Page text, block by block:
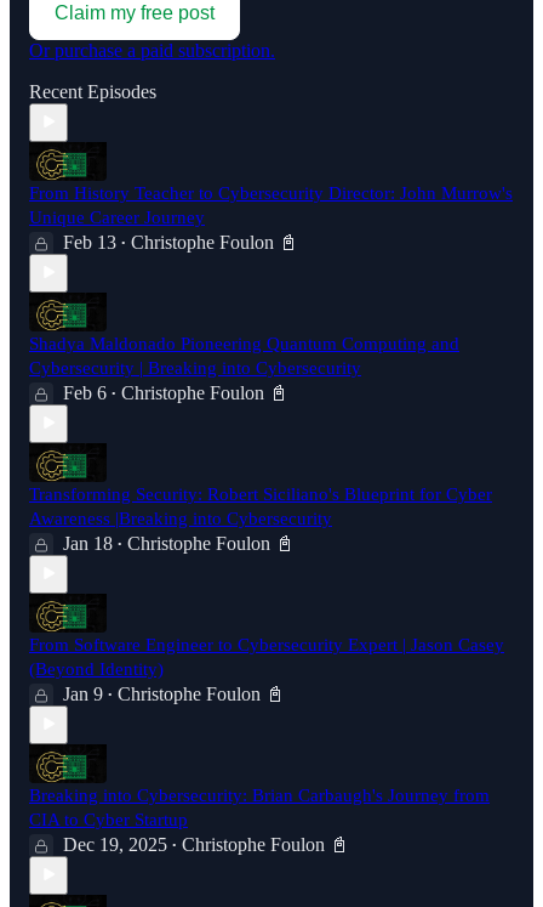
Claim my free post
Or purchase a paid subscription.
Recent Episodes
From History Teacher to Cybersecurity Director: John Murrow's
Unique Career Journey
Feb 13 • Christophe Foulon 📓
Shadya Maldonado Pioneering Quantum Computing and
Cybersecurity | Breaking into Cybersecurity
Feb 6 • Christophe Foulon 📓
Transforming Security: Robert Siciliano's Blueprint for Cyber
Awareness |Breaking into Cybersecurity
Jan 18 • Christophe Foulon 📓
From Software Engineer to Cybersecurity Expert | Jason Casey
(Beyond Identity)
Jan 9 • Christophe Foulon 📓
Breaking into Cybersecurity: Brian Carbaugh's Journey from
CIA to Cyber Startup
Dec 19, 2025 • Christophe Foulon 📓